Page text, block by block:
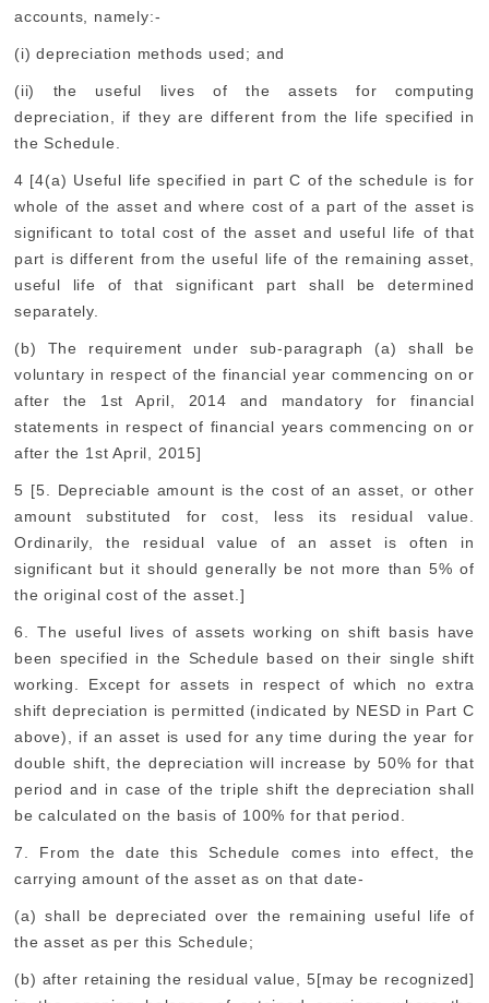
accounts, namely:-
(i) depreciation methods used; and
(ii) the useful lives of the assets for computing
depreciation, if they are different from the life specified in
the Schedule.
4 [4(a) Useful life specified in part C of the schedule is for
whole of the asset and where cost of a part of the asset is
significant to total cost of the asset and useful life of that
part is different from the useful life of the remaining asset,
useful life of that significant part shall be determined
separately.
(b) The requirement under sub-paragraph (a) shall be
voluntary in respect of the financial year commencing on or
after the 1st April, 2014 and mandatory for financial
statements in respect of financial years commencing on or
after the 1st April, 2015]
5 [5. Depreciable amount is the cost of an asset, or other
amount substituted for cost, less its residual value.
Ordinarily, the residual value of an asset is often in
significant but it should generally be not more than 5% of
the original cost of the asset.]
6. The useful lives of assets working on shift basis have
been specified in the Schedule based on their single shift
working. Except for assets in respect of which no extra
shift depreciation is permitted (indicated by NESD in Part C
above), if an asset is used for any time during the year for
double shift, the depreciation will increase by 50% for that
period and in case of the triple shift the depreciation shall
be calculated on the basis of 100% for that period.
7. From the date this Schedule comes into effect, the
carrying amount of the asset as on that date-
(a) shall be depreciated over the remaining useful life of
the asset as per this Schedule;
(b) after retaining the residual value, 5[may be recognized]